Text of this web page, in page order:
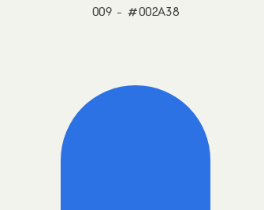
009 - #002A38